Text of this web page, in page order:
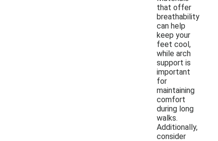
that offer
breathability
can help
keep your
feet cool,
while arch
support is
important
for
maintaining
comfort
during long
walks.
Additionally,
consider